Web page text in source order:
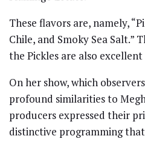
These flavors are, namely,
Chile, and Smoky Sea Salt.”
the Pickles are also
On her show, which
profound similarities to
producers expressed their
distinctive programming that